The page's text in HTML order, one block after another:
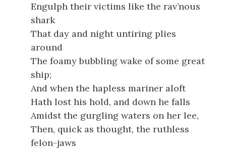
Engulph their victims like the rav’nous
shark
That day and night untiring plies
around
The foamy bubbling wake of some great
ship;
And when the hapless mariner aloft
Hath lost his hold, and down he falls
Amidst the gurgling waters on her lee,
Then, quick as thought, the ruthless
felon-jaws